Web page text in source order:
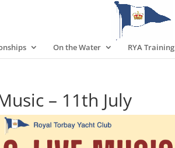
On the Water RYA Training
– 11th July